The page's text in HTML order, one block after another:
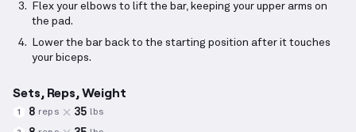
Flex your elbows to lift the bar, keeping your upper arms on
the pad.
Lower the bar back to the starting position after it touches
your biceps.
Sets, Reps, Weight
1 8 reps 35 lbs